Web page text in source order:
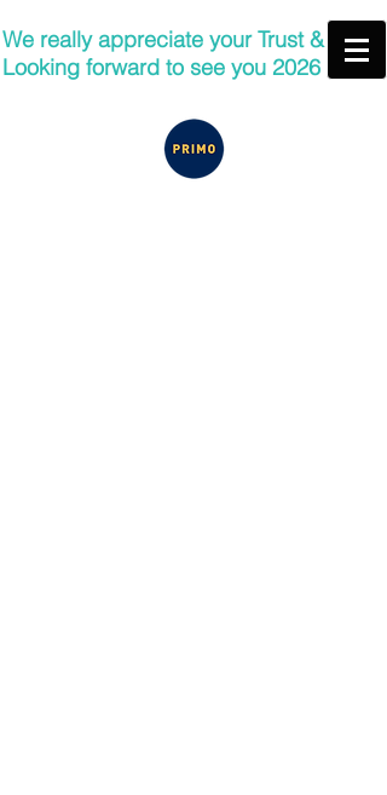
We really appreciate your Trust &
Looking forward to see you 2026